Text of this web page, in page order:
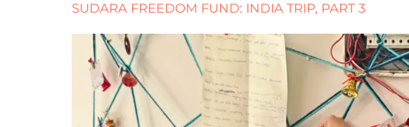
SUDARA FREEDOM FUND: INDIA TRIP, PART 3